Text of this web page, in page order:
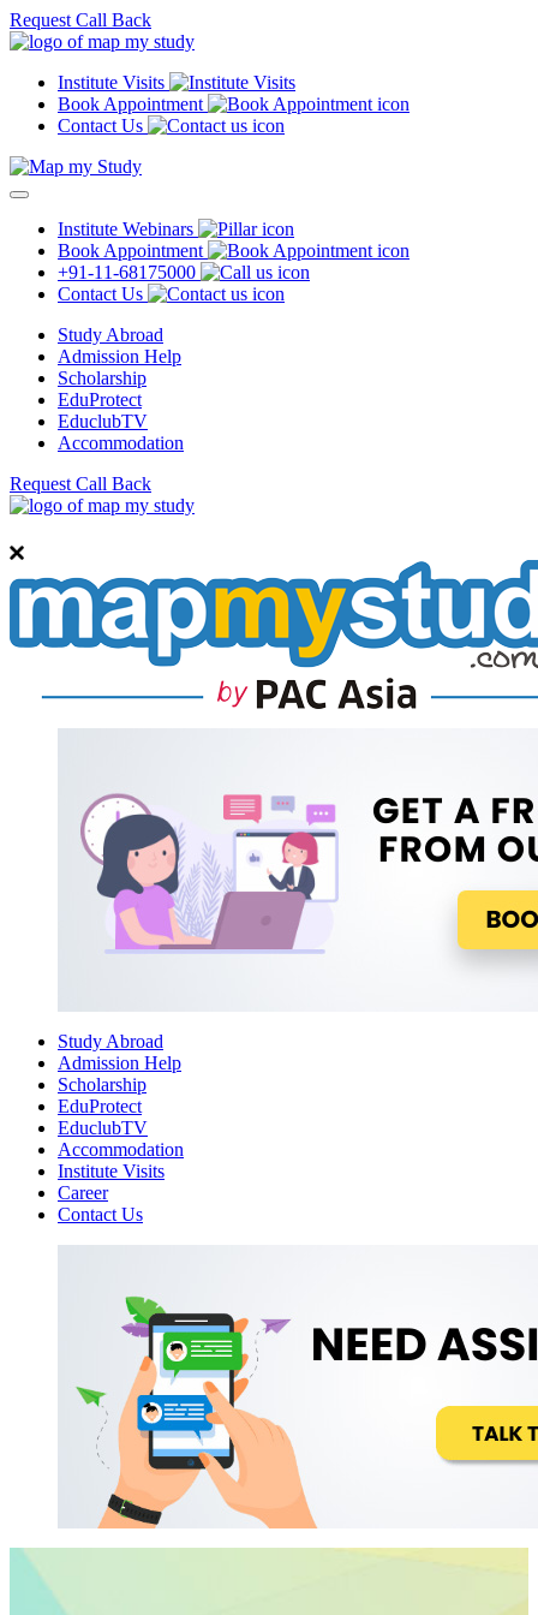
Request Call Back
Institute Visits
Book Appointment
Contact Us
Institute Webinars
Book Appointment
+91-11-68175000
Contact Us
Study Abroad
Admission Help
Scholarship
EduProtect
EduclubTV
Accommodation
Request Call Back
Study Abroad
Admission Help
Scholarship
EduProtect
EduclubTV
Accommodation
Institute Visits
Career
Contact Us